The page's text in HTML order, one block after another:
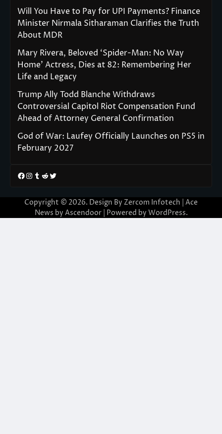
Will You Have to Pay for UPI Payments? Finance
Minister Nirmala Sitharaman Clarifies the Truth
About MDR
Mary Rivera, Beloved ‘Spider-Man: No Way
Home’ Actress, Dies at 82: Remembering Her
Life and Legacy
Trump Ally Todd Blanche Withdraws
Controversial Capitol Riot Compensation Fund
Ahead of Attorney General Confirmation
God of War: Laufey Officially Launches on PS5 in
February 2027
Facebook
Instagram
Tumblr
RedditTwitter
Copyright © 2026. Design By Zercom Infotech | Ace
News by Ascendoor| Powered by WordPress.